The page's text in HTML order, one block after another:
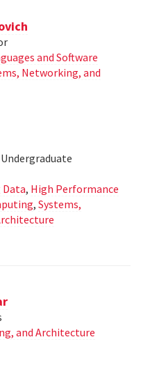
and Software
Networking, and
Data, High Performance
, Systems,
and Architecture